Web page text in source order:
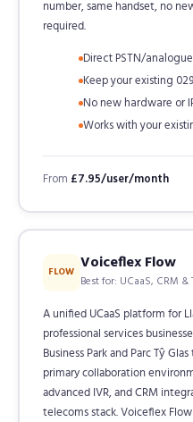
number, same handset, no
required.
Direct PSTN/
Keep your existing
No new hardware or
Works with your
From £7.95/user/month
FLOW Voiceflex Flow
Best for: UCaaS, CRM
A unified UCaaS platform for
professional services
Business Park and Parc Tŷ
primary collaboration
advanced IVR, and CRM
telecoms stack. Voiceflex